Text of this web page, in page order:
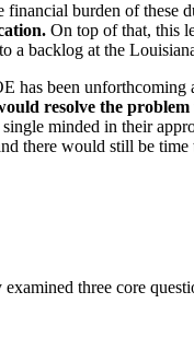
burden of these
On top of that, this
a backlog at the
has been unforthcoming
resolve the
minded in their
there would still be time
examined three core